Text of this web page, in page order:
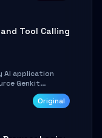
Tool Calling
AI application
Genkit
covers
tool
Original